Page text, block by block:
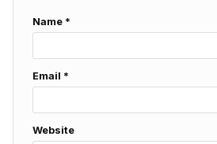
Name *
Email *
Website